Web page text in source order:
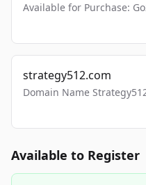
Available for Purchase:
strategy512.com
Domain Name
Available to Register